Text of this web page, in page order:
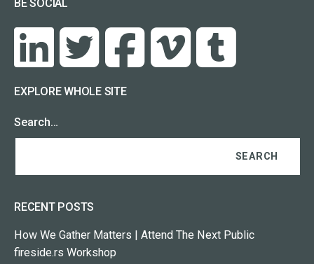
BE SOCIAL
EXPLORE WHOLE SITE
Search…
RECENT POSTS
How We Gather Matters | Attend The Next Public
fireside.rs Workshop